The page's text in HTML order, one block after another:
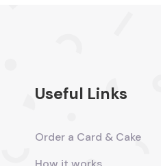
Useful Links
Order a Card & Cake